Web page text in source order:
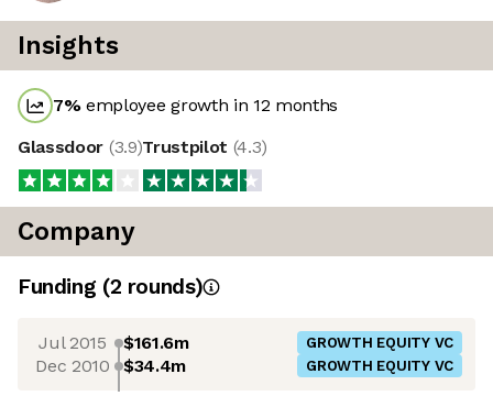
Insights
7%employee growth in 12 months
Glassdoor (3.9)Trustpilot (4.3)
Company
Funding (2 rounds)
Jul 2015 $161.6m GROWTH EQUITY VC
Dec 2010 $34.4m GROWTH EQUITY VC